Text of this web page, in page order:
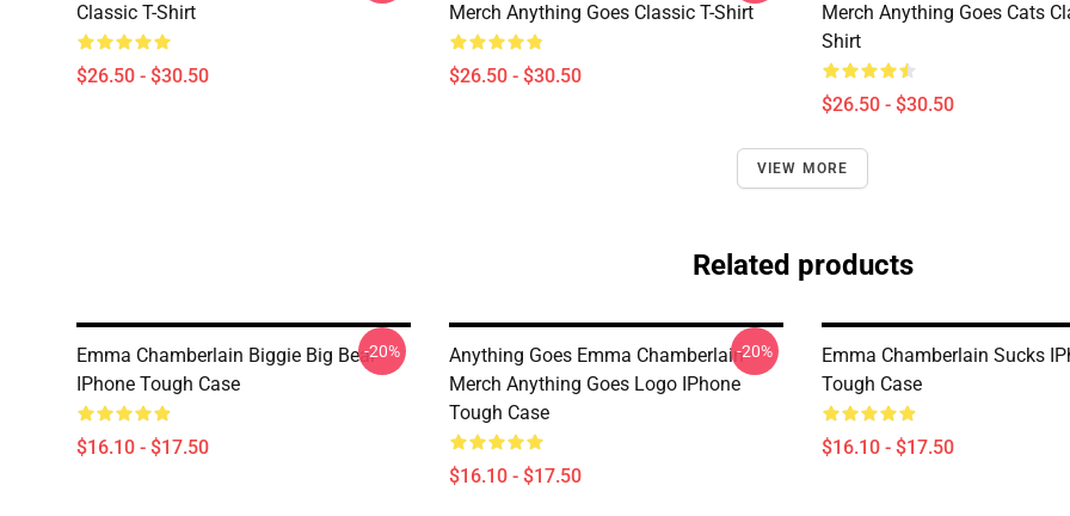
Classic T-Shirt
$26.50 - $30.50
Merch Anything Goes Classic T-Shirt
$26.50 - $30.50
Merch Anything Goes Cats
Shirt
$26.50 - $30.50
VIEW MORE
Related products
Emma Chamberlain Biggie Big Bear
IPhone Tough Case
$16.10 - $17.50
-20%
Anything Goes Emma Chamberlain
Merch Anything Goes Logo IPhone
Tough Case
$16.10 - $17.50
-20%
Emma Chamberlain Sucks
Tough Case
$16.10 - $17.50